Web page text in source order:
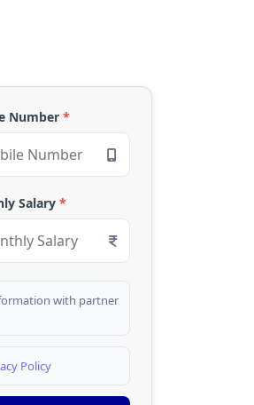
Number *
Salary *
with partner
Policy